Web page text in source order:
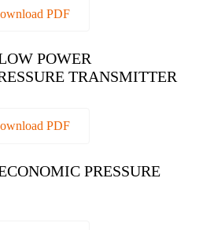
PDF
POWER
TRANSMITTER
PDF
PRESSURE